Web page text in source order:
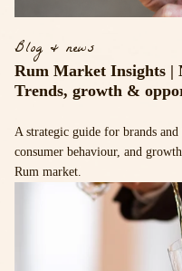
Blog & news
Rum Market Insights |
Trends, growth &
A strategic guide for brands
consumer behaviour, and
Rum market.